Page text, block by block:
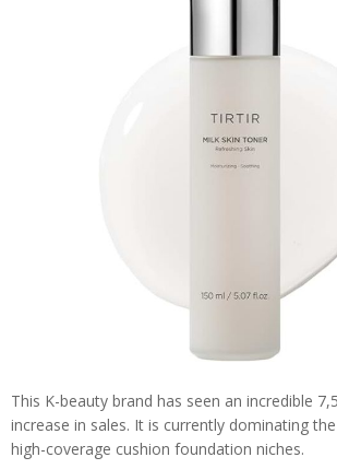
This K-beauty brand has seen an incredible
increase in sales. It is currently dominating
high-coverage cushion foundation niches.